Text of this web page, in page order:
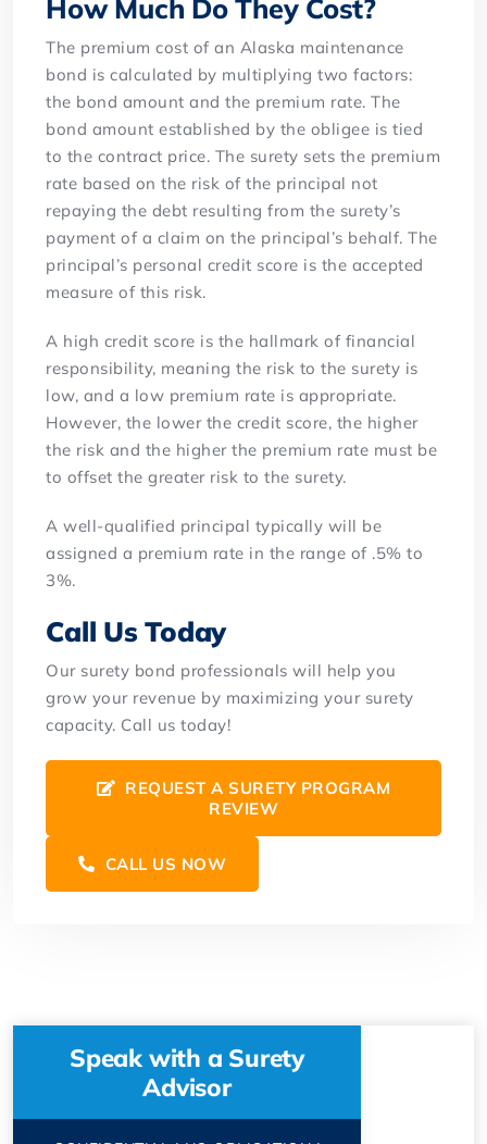
How Much Do They Cost?
The premium cost of an Alaska maintenance
bond is calculated by multiplying two factors:
the bond amount and the premium rate. The
bond amount established by the obligee is tied
to the contract price. The surety sets the premium
rate based on the risk of the principal not
repaying the debt resulting from the surety’s
payment of a claim on the principal’s behalf. The
principal’s personal credit score is the accepted
measure of this risk.
A high credit score is the hallmark of financial
responsibility, meaning the risk to the surety is
low, and a low premium rate is appropriate.
However, the lower the credit score, the higher
the risk and the higher the premium rate must be
to offset the greater risk to the surety.
A well-qualified principal typically will be
assigned a premium rate in the range of .5% to
3%.
Call Us Today
Our surety bond professionals will help you
grow your revenue by maximizing your surety
capacity. Call us today!
REQUEST A SURETY PROGRAM
REVIEW
CALL US NOW
Speak with a Surety
Advisor